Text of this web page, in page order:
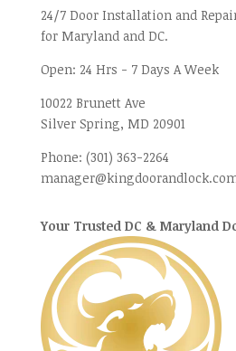
24/7 Door Installation and
for Maryland and DC.
Open: 24 Hrs - 7 Days A Week
10022 Brunett Ave
Silver Spring, MD 20901
Phone: (301) 363-2264
Your Trusted DC & Maryland